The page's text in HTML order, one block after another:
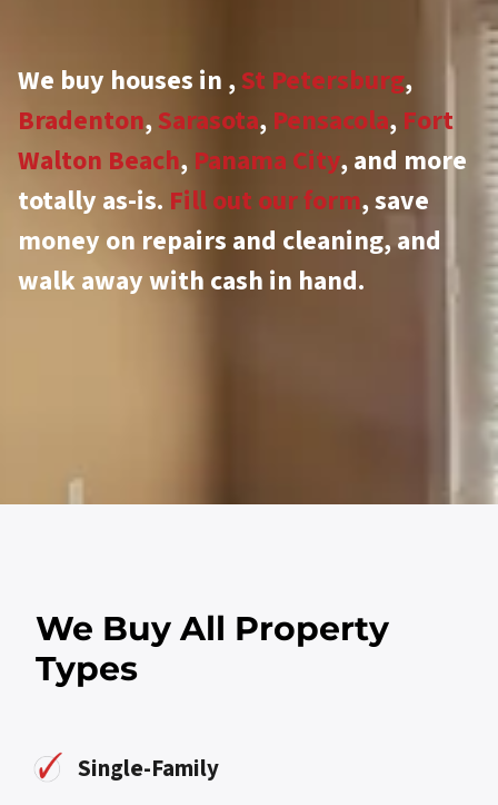
We buy houses in ,St Petersburg,
Bradenton,Sarasota, Pensacola, Fort
Walton Beach, Panama City, and more
totally as-is. Fill out our form, save
money on repairs and cleaning, and
walk away with cash in hand.
We Buy All Property
Types
Single-Family